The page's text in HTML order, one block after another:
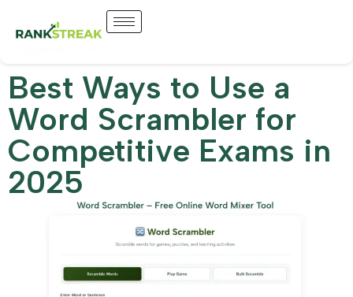
Best Ways to Use a
Word Scrambler for
Competitive Exams in
2025